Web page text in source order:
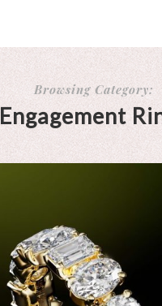
Browsing Category:
Engagement